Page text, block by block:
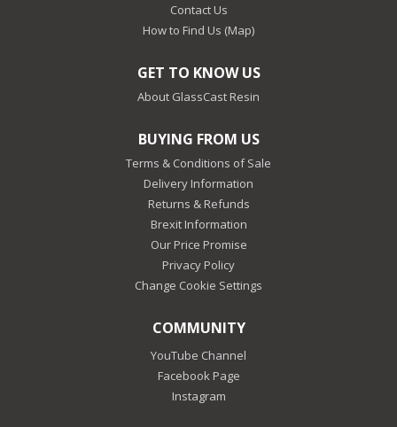
Contact Us
How to Find Us (Map)
GET TO KNOW US
About GlassCast Resin
BUYING FROM US
Terms & Conditions of Sale
Delivery Information
Returns & Refunds
Brexit Information
Our Price Promise
Privacy Policy
Change Cookie Settings
COMMUNITY
YouTube Channel
Facebook Page
Instagram